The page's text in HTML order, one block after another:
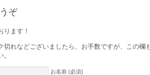
ぞ
ります！
切れなどございましたら、お手数ですが、この欄
お名前 (必須)